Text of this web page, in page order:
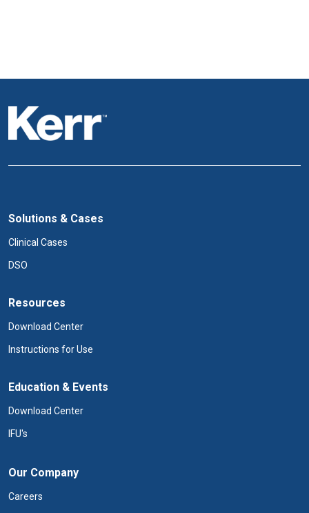
Solutions & Cases
Clinical Cases
DSO
Resources
Download Center
Instructions for Use
Education & Events
Download Center
IFU's
Our Company
Careers